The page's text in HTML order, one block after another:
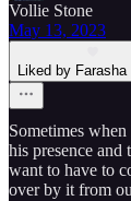
Vollie Stone
May 13, 2023
Liked by Farasha
Sometimes
his presence
want to have to
over by it from